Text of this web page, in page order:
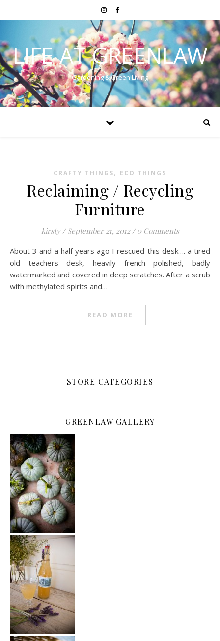
LIFE AT GREENLAW
Gardening & Green Living
CRAFTY THINGS, ECO THINGS
Reclaiming / Recycling
Furniture
kirsty / September 21, 2012 / 0 Comments
About 3 and a half years ago I rescued this desk…. a tired
old teachers desk, heavily french polished, badly
watermarked and covered in deep scratches. After a scrub
with methylated spirits and…
READ MORE
STORE CATEGORIES
GREENLAW GALLERY